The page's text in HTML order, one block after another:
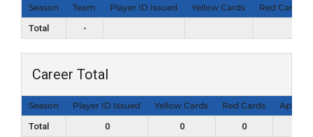
Season Team Player ID Issued Yellow Cards
Red Cards
Total
-
Career Total
Season Player ID Issued Yellow Cards Red Cards
Total
0 0 0